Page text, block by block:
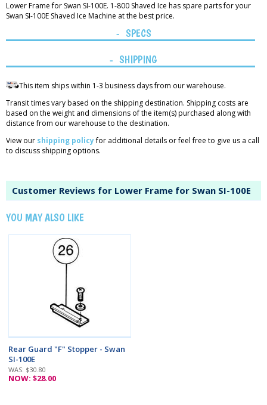
Lower Frame for Swan SI-100E. 1-800 Shaved Ice has spare parts for your
Swan SI-100E Shaved Ice Machine at the best price.
SPECS
SHIPPING
This item ships within 1-3 business days from our warehouse.
Transit times vary based on the shipping destination. Shipping costs are
based on the weight and dimensions of the item(s) purchased along with
distance from our warehouse to the destination.
View our shipping policyfor additional details or feel free to give us a call
to discuss shipping options.
Customer Reviews for Lower Frame for Swan SI-100E
YOU MAY ALSO LIKE
Rear Guard "F" Stopper - Swan
SI-100E
WAS: $30.80
NOW: $28.00